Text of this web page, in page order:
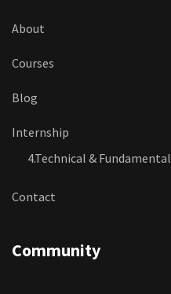
About
Courses
Blog
Internship
4.Technical &
Contact
Community